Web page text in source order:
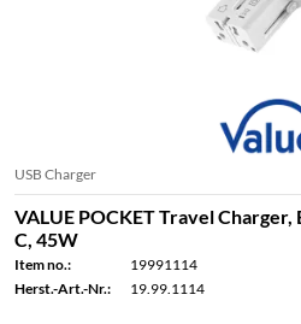
USB Charger
VALUE POCKET Travel
C, 45W
Item no.:
19991114
Herst.-Art.-Nr.:
19.99.1114